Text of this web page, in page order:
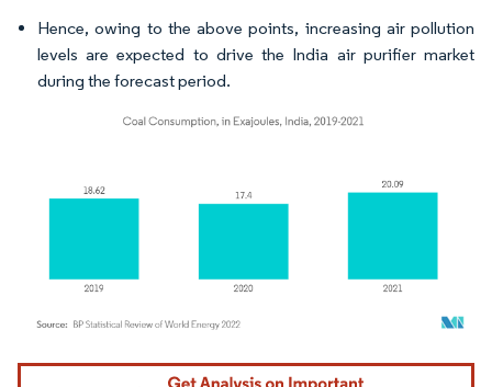
Hence, owing to the above points, increasing air pollution
levels are expected to drive the India air purifier market
during the forecast period.
Image © Mordor Intelligence. Reuse requires attribution under CC BY 4.0.